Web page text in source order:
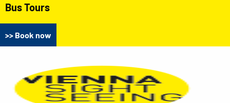
Bus Tours
>> Book now